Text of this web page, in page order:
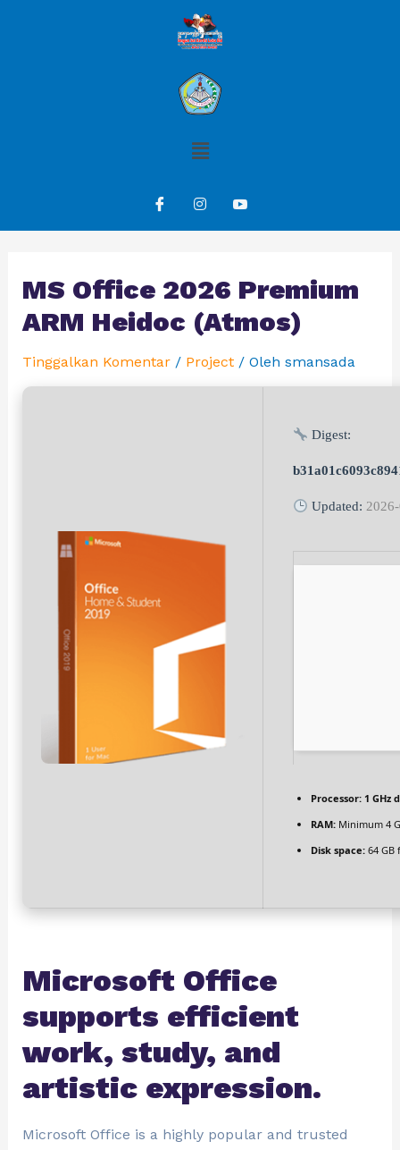
MS Office 2026 Premium
ARM Heidoc (Atmos)
Tinggalkan Komentar / Project/ Oleh smansada
Digest:
Updated:
Processor:1 GHz
RAM:Minimum 4
Disk space:64 GB
Microsoft Office
supports efficient
work, study, and
artistic expression.
Microsoft Office is a highly popular and trusted